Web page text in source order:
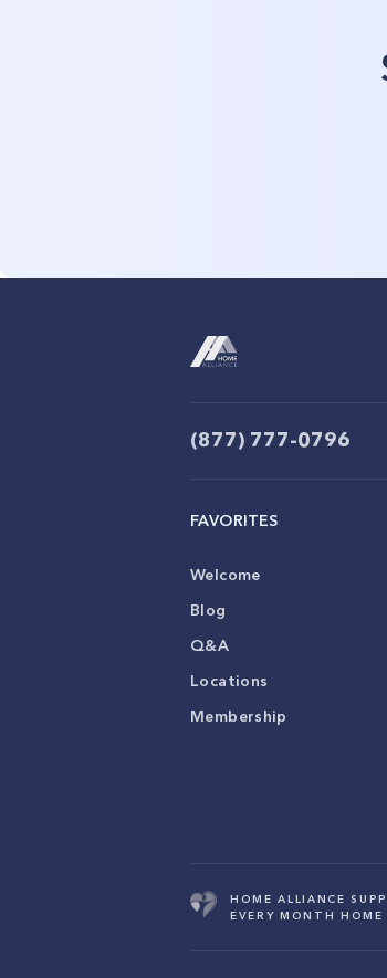
(877) 777-0796
FAVORITES
Welcome
Blog
Q&A
Locations
Membership
HOME ALLIANCE
EVERY MONTH